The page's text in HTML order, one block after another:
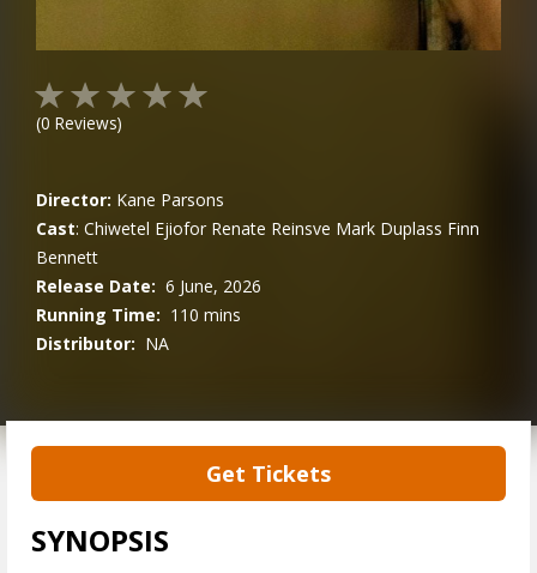
(0 Reviews)
Director: Kane Parsons
Cast: Chiwetel Ejiofor Renate Reinsve Mark Duplass Finn
Bennett
Release Date: 6 June, 2026
Running Time: 110 mins
Distributor: NA
Get Tickets
SYNOPSIS